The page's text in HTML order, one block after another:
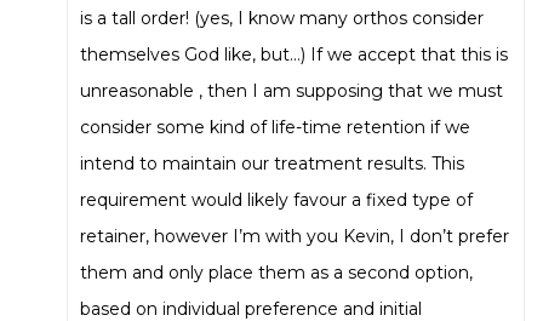
is a tall order! (yes, I know many orthos consider
themselves God like, but…) If we accept that this is
unreasonable , then I am supposing that we must
consider some kind of life-time retention if we
intend to maintain our treatment results. This
requirement would likely favour a fixed type of
retainer, however I’m with you Kevin, I don’t prefer
them and only place them as a second option,
based on individual preference and initial